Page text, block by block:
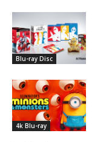
Blu-ray Disc
4k Blu-ray